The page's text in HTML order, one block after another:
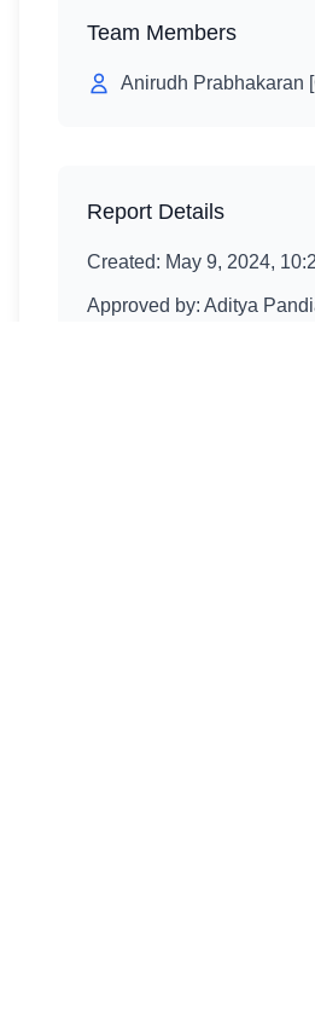
Team Members
Anirudh Prabhakaran
Report Details
Created: May 9, 2024,
Approved by: Aditya